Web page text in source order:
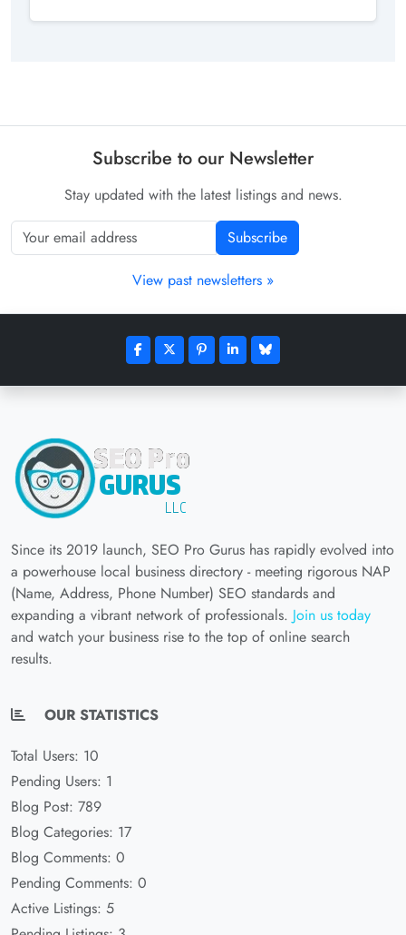
Subscribe to our Newsletter
Stay updated with the latest listings and news.
Subscribe
View past newsletters »
Since its 2019 launch, SEO Pro Gurus has rapidly evolved into
a powerhouse local business directory - meeting rigorous NAP
(Name, Address, Phone Number) SEO standards and
expanding a vibrant network of professionals. Join us today
and watch your business rise to the top of online search
results.
OUR STATISTICS
Total Users: 10
Pending Users: 1
Blog Post: 789
Blog Categories: 17
Blog Comments: 0
Pending Comments: 0
Active Listings: 5